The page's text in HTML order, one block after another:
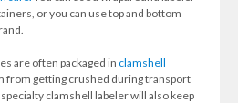
or you can use top and bottom
are often packaged in clamshell
from getting crushed during transport
clamshell labeler will also keep